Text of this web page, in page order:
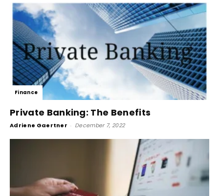
Finance
Private Banking: The Benefits
Adriene Gaertner - December 7, 2022